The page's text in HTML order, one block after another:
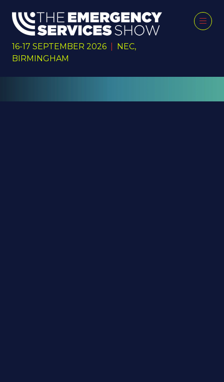
16-17 SEPTEMBER 2026
NEC,
BIRMINGHAM